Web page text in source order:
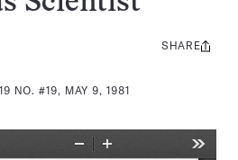
NO. #19, MAY 9, 1981
Share
SHARE